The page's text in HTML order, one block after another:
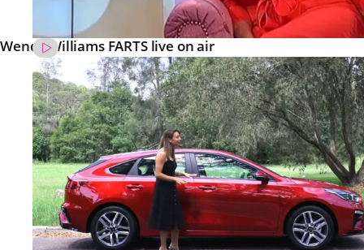
Wendy Williams FARTS live on air